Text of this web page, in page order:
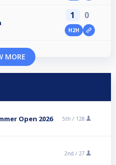
1 0
H2H
MORE
Open 2026 5th / 128
2nd / 27